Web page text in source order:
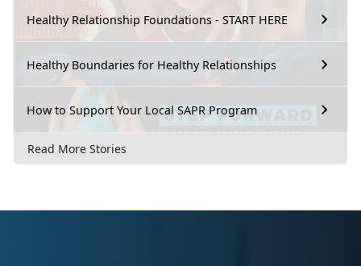
Healthy Relationship Foundations - START HERE
Healthy Boundaries for Healthy Relationships
How to Support Your Local SAPR Program
Read More Stories